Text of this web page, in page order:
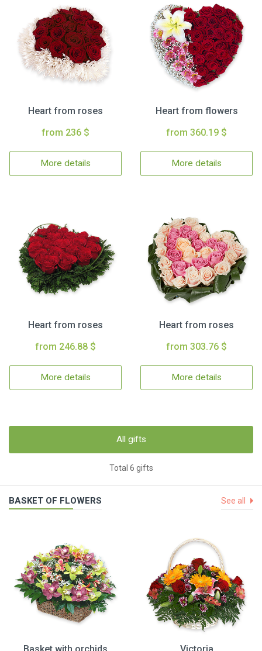
Heart from roses
from 236 $
More details
Heart from flowers
from 360.19 $
More details
Heart from roses
from 246.88 $
More details
Heart from roses
from 303.76 $
More details
All gifts
Total 6 gifts
BASKET OF FLOWERS See all